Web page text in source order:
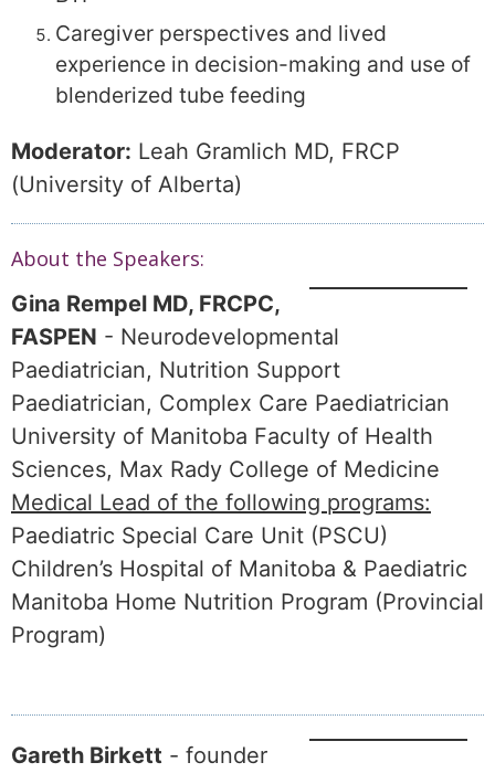
Caregiver perspectives and lived
experience in decision-making and use of
blenderized tube feeding
Moderator: Leah Gramlich MD, FRCP
(University of Alberta)
About the Speakers:
Gina Rempel MD, FRCPC,
FASPEN - Neurodevelopmental
Paediatrician, Nutrition Support
Paediatrician, Complex Care Paediatrician
University of Manitoba Faculty of Health
Sciences, Max Rady College of Medicine
Medical Lead of the following programs:
Paediatric Special Care Unit (PSCU)
Children’s Hospital of Manitoba & Paediatric
Manitoba Home Nutrition Program (Provincial
Program)
Gareth Birkett - founder